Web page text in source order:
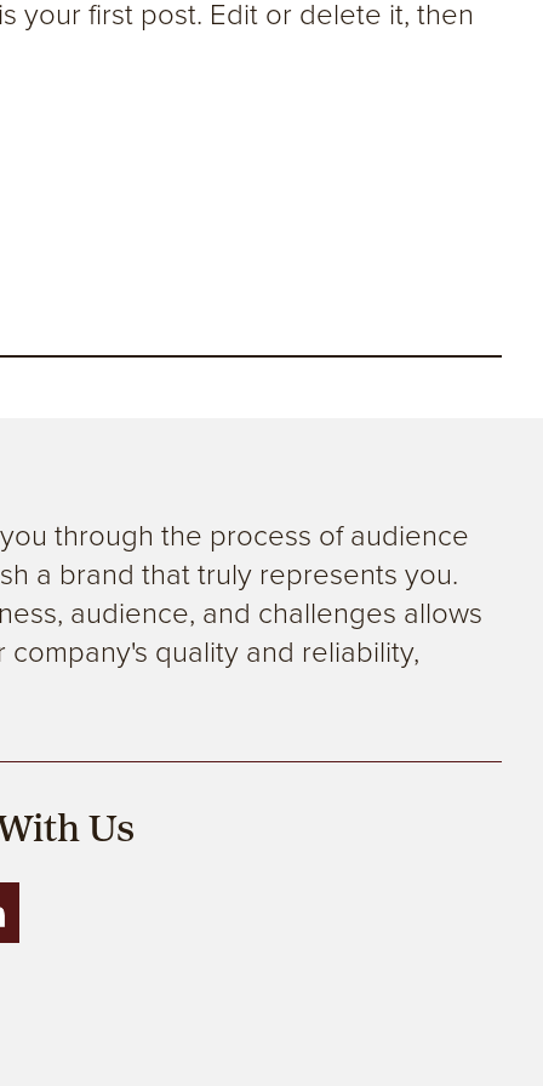
your first post. Edit or delete it, then
through the process of audience
a brand that truly represents you.
audience, and challenges allows
quality and reliability,
Us